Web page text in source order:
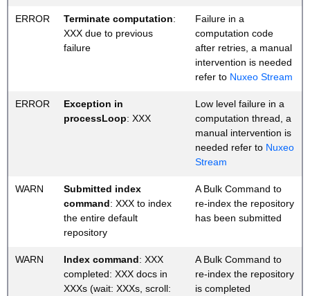
ERROR Terminate computation:
XXX due to previous
failure
Failure in a
computation code
after retries, a manual
intervention is needed
refer to Nuxeo Stream
ERROR
Exception in
processLoop: XXX
Low level failure in a
computation thread, a
manual intervention is
needed refer to Nuxeo
Stream
WARN
Submitted index
command: XXX to index
the entire default
repository
A Bulk Command to
re-index the repository
has been submitted
WARN Index command: XXX
completed: XXX docs in
XXXs (wait: XXXs, scroll:
A Bulk Command to
re-index the repository
is completed